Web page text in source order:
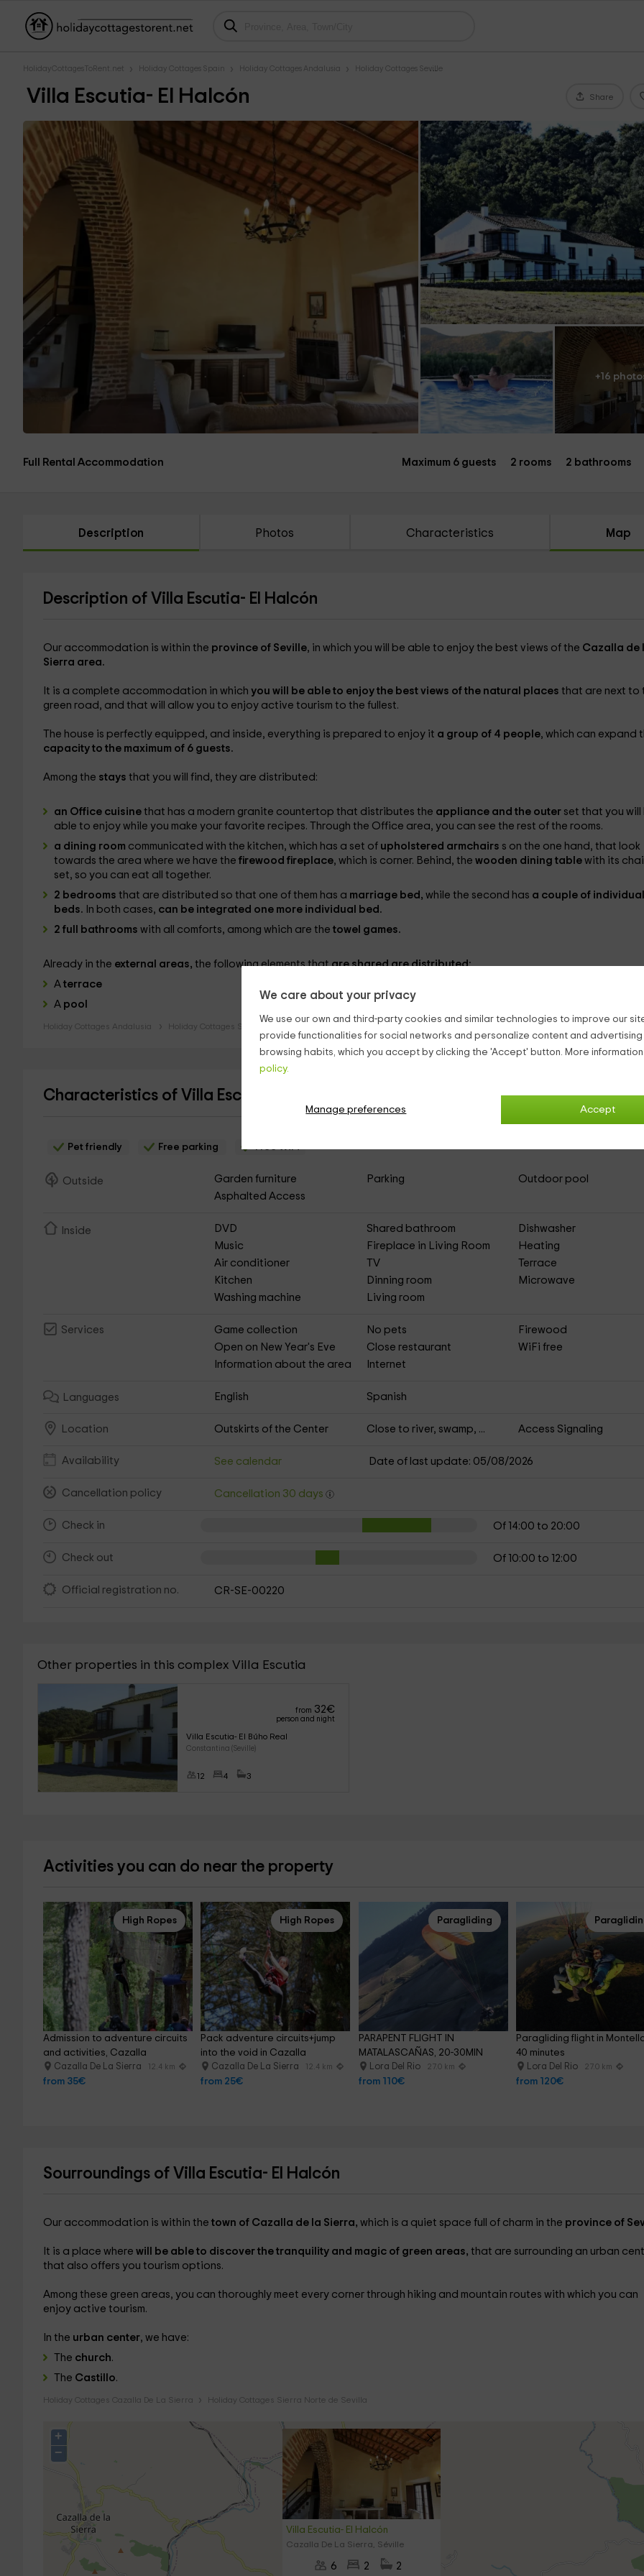
We care about your privacy
We use our own and third-party cookies and similar technologies to improve our
provide functionalities for social networks and personalize content and
browsing habits, which you accept by clicking the 'Accept' button. More
policy.
Accept
Manage preferences
HolidayCottagesToRent.net Holiday Cottages Spain Holiday Cottages Andalusia Holiday Cottages Seville
Villa Escutia- El Halcón Share
+16
Full Rental Accommodation Maximum 6 guests 2 rooms 2 bathrooms
Description Photos Characteristics Map
Description of Villa Escutia- El Halcón
Our accommodation is within the province of Seville, in which you will be able to enjoy the best views of the Cazalla de
Sierra area.
It is a complete accommodation in which you will be able to enjoy the best views of the natural places that are next to
green road, and that will allow you to enjoy active tourism to the fullest.
The house is perfectly equipped, and inside, everything is prepared to enjoy it a group of 4 people, which can expand
capacity to the maximum of 6 guests.
Among the stays that you will find, they are distributed:
an Office cuisine that has a modern granite countertop that distributes the appliance and the outer set that you will
able to enjoy while you make your favorite recipes. Through the Office area, you can see the rest of the rooms.
a dining room communicated with the kitchen, which has a set of upholstered armchairs s on the one hand, that look
towards the area where we have the firewood fireplace, which is corner. Behind, the wooden dining table with its
set, so you can eat all together.
2 bedrooms that are distributed so that one of them has a marriage bed, while the second has a couple of individual
beds. In both cases, can be integrated one more individual bed.
2 full bathrooms with all comforts, among which are the towel games.
Already in the external areas, the following elements thatare shared are distributed:
A terrace
A pool
Holiday Cottages Andalusia Holiday Cottages Seville
Characteristics of Villa Escutia- El Halcón
Pet friendly Free parking Free WiFi
Outside Garden furniture Parking
Outdoor pool
Asphalted Access
Inside DVD Shared bathroom
Dishwasher
Music
Fireplace in Living Room
Heating
Air conditioner
TV
Terrace
Kitchen
Dinning room
Microwave
Washing machine
Living room
Services Game collection No pets
Firewood
Open on New Year's Eve
Close restaurant
WiFi free
Information about the area
Internet
Languages English Spanish
Location Outskirts of the Center Close to river, swamp, ... Access Signaling
Availability See calendar Date of last update: 05/08/2026
Cancellation policy Cancellation 30 days
Check in Of 14:00 to 20:00
Check out Of 10:00 to 12:00
Official registration no. CR-SE-00220
Other properties in this complex Villa Escutia
from 32€
person and night
Villa Escutia- El Búho Real
Constantina (Seville)
12 4 3
Activities you can do near the property
High Ropes
Admission to adventure circuits
and activities, Cazalla
Cazalla De La Sierra 12.4 km
from 35€
High Ropes
Pack adventure circuits+jump
into the void in Cazalla
Cazalla De La Sierra 12.4 km
from 25€
Paragliding
PARAPENT FLIGHT IN
MATALASCAÑAS, 20-30MIN
Lora Del Rio 27.0 km
from 110€
Paragliding flight in
40 minutes
Lora Del Rio 27.0 km
from 120€
Sourroundings of Villa Escutia- El Halcón
Our accommodation is within the town of Cazalla de la Sierra, which is a quiet space full of charm in the province of
It is a place where will be able to discover the tranquility and magic of green areas, that are surrounding an urban
that also offers you tourism options.
Among these green areas, you can thoroughly meet every corner through hiking and mountain routes with which you can
enjoy active tourism.
In the urban center, we have:
The church.
The Castillo.
Holiday Cottages Cazalla De La Sierra Holiday Cottages Sierra Norte de Sevilla
Villa Escutia- El Halcón
Cazalla De La Sierra, Séville
6 2 2
+
−